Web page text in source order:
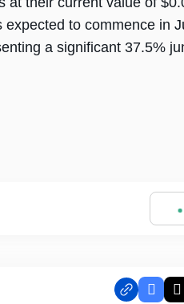
to commence in
a significant 37.5%
X